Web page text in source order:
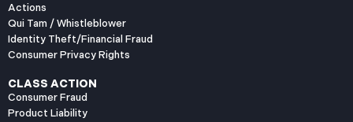
Actions
Qui Tam / Whistleblower
Identity Theft/Financial Fraud
Consumer Privacy Rights
CLASS ACTION
Consumer Fraud
Product Liability